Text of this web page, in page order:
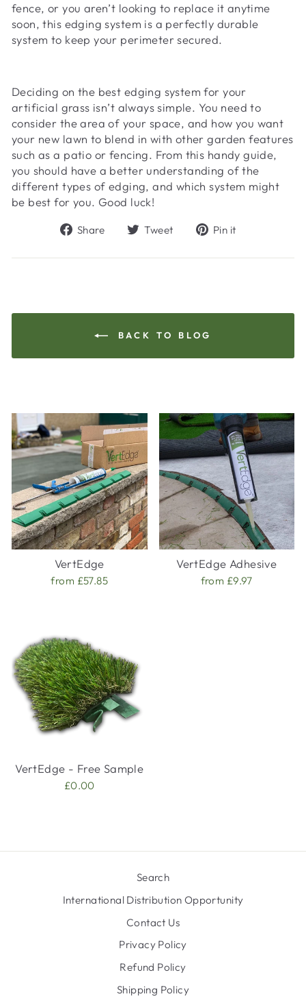
fence, or you aren’t looking to replace it anytime
soon, this edging system is a perfectly durable
system to keep your perimeter secured.
Deciding on the best edging system for your
artificial grass isn’t always simple. You need to
consider the area of your space, and how you want
your new lawn to blend in with other garden features
such as a patio or fencing. From this handy guide,
you should have a better understanding of the
different types of edging, and which system might
be best for you. Good luck!
Share
Share
Facebook
Tweet
Tweet
Twitter
Pin it
Pinterest
BACK TO BLOG
VertEdge
from £57.85
VertEdge Adhesive
from £9.97
VertEdge - Free Sample
£0.00
Search
International Distribution Opportunity
Contact Us
Privacy Policy
Refund Policy
Shipping Policy